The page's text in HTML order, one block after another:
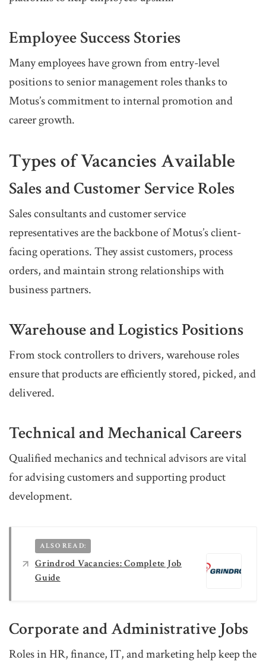
Employee Success Stories
Many employees have grown from entry-level
positions to senior management roles thanks to
Motus’s commitment to internal promotion and
career growth.
Types of Vacancies Available
Sales and Customer Service Roles
Sales consultants and customer service
representatives are the backbone of Motus’s client-
facing operations. They assist customers, process
orders, and maintain strong relationships with
business partners.
Warehouse and Logistics Positions
From stock controllers to drivers, warehouse roles
ensure that products are efficiently stored, picked, and
delivered.
Technical and Mechanical Careers
Qualified mechanics and technical advisors are vital
for advising customers and supporting product
development.
ALSO READ:
Grindrod Vacancies: Complete Job
Guide
Corporate and Administrative Jobs
Roles in HR, finance, IT, and marketing help keep the